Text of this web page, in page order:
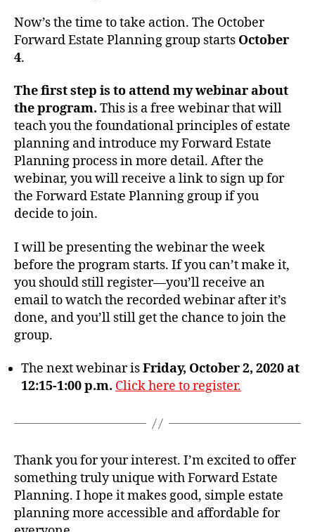
Now’s the time to take action. The October
Forward Estate Planning group starts October
4.
The first step is to attend my webinar about
the program. This is a free webinar that will
teach you the foundational principles of estate
planning and introduce my Forward Estate
Planning process in more detail. After the
webinar, you will receive a link to sign up for
the Forward Estate Planning group if you
decide to join.
I will be presenting the webinar the week
before the program starts. If you can’t make it,
you should still register—you’ll receive an
email to watch the recorded webinar after it’s
done, and you’ll still get the chance to join the
group.
The next webinar isFriday, October 2, 2020 at
12:15-1:00 p.m. Click here to register.
Thank you for your interest. I’m excited to offer
something truly unique with Forward Estate
Planning. I hope it makes good, simple estate
planning more accessible and affordable for